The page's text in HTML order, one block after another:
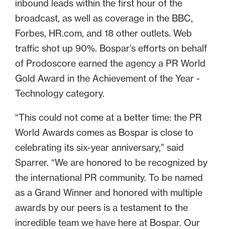
inbound leads within the first hour of the
broadcast, as well as coverage in the BBC,
Forbes, HR.com, and 18 other outlets. Web
traffic shot up 90%. Bospar’s efforts on behalf
of Prodoscore earned the agency a PR World
Gold Award in the Achievement of the Year -
Technology category.
“This could not come at a better time: the PR
World Awards comes as Bospar is close to
celebrating its six-year anniversary,” said
Sparrer. “We are honored to be recognized by
the international PR community. To be named
as a Grand Winner and honored with multiple
awards by our peers is a testament to the
incredible team we have here at Bospar. Our